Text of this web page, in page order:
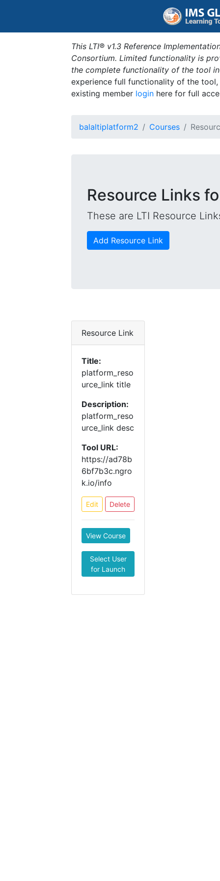
This LTI® v1.3 Reference
Consortium. Limited functionality is
the complete functionality of the tool
experience full functionality of the
existing member login here for full
balaltiplatform2 Courses
Resource Links
These are LTI Resource
Add Resource Link
Resource Link
Title:
platform_reso
urce_link title
Description:
platform_reso
urce_link desc
Tool URL:
https://ad78b
6bf7b3c.ngro
k.io/info
Edit Delete
View Course
Select User
for Launch